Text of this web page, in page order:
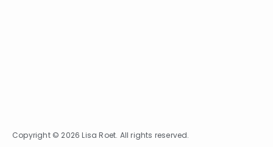
Copyright © 2026 Lisa Roet. All rights reserved.